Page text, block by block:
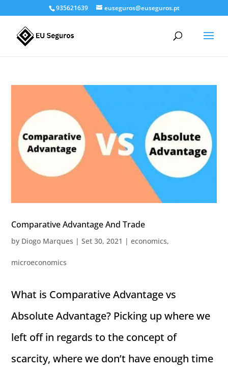
935621639 euseguros@euseguros.pt
Comparative Advantage And Trade
by Diogo Marques |Set 30, 2021 |economics,
microeconomics
What is Comparative Advantage vs
Absolute Advantage? Picking up where we
left off in regards to the concept of
scarcity, where we don’t have enough time